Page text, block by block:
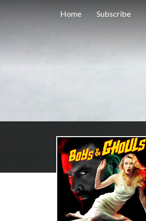
Home Subscribe